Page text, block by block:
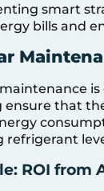
smart
bills and
ensure that
refrigerant
ROI from